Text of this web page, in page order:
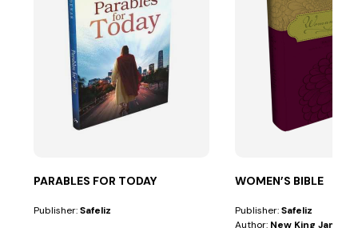
PARABLES FOR TODAY
Publisher:Safeliz
WOMEN’S BIBLE
Publisher:Safeliz
Author: New King James